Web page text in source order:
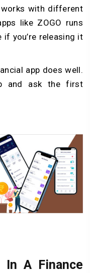
with different
like ZOGO runs
you’re releasing it
app does well.
and ask the first
In A Finance